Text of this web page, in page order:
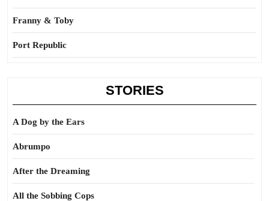
Franny & Toby
Port Republic
STORIES
A Dog by the Ears
Abrumpo
After the Dreaming
All the Sobbing Cops